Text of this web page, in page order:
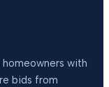
with
bids from